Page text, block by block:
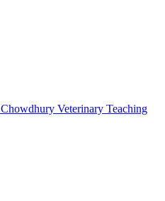
Veterinary Teaching